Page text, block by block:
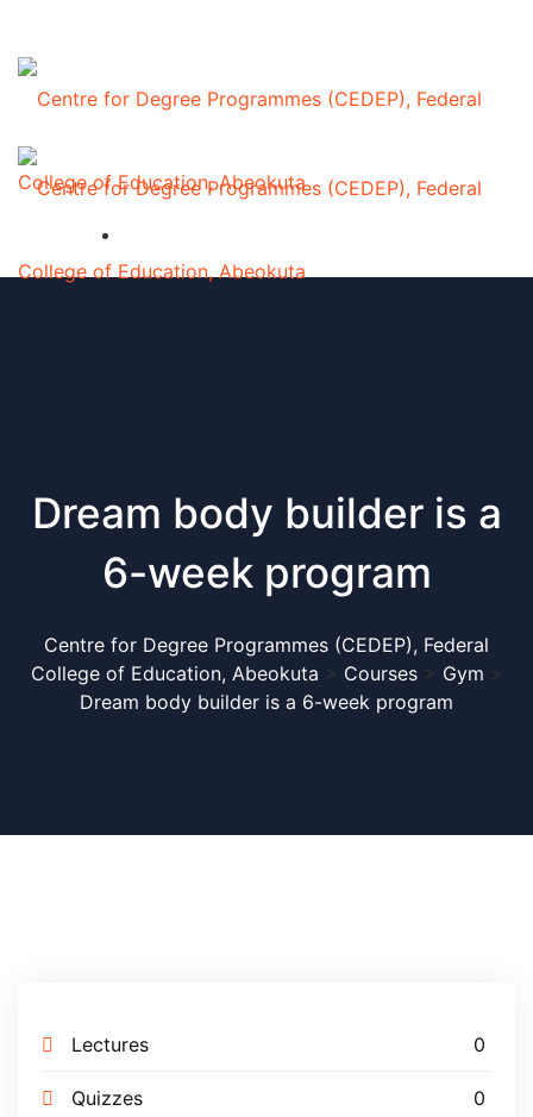
Dream body builder is a
6-week program
Centre for Degree Programmes (CEDEP), Federal
College of Education, Abeokuta > Courses> Gym >
Dream body builder is a 6-week program
Lectures 0
Quizzes 0